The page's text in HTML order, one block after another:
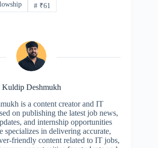
#₹61
Kuldip Deshmukh
is a content creator and IT
on publishing the latest job news,
and internship opportunities
specializes in delivering accurate,
friendly content related to IT jobs,